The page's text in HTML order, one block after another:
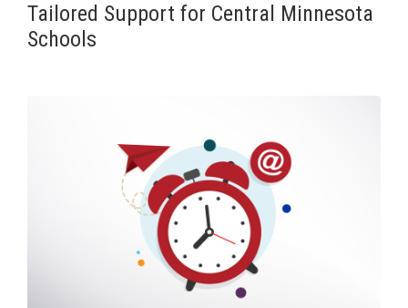
Tailored Support for Central Minnesota
Schools